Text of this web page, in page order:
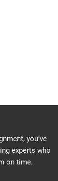
you’ve
experts who
on time.